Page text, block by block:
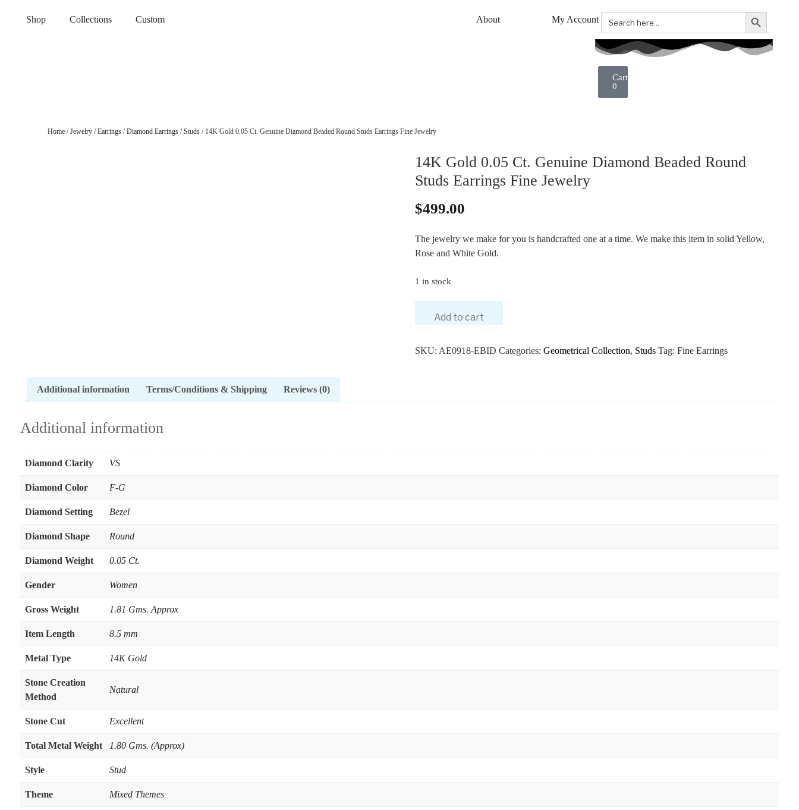
Shop Collections Custom About My Account Search
for:
Search Button
0
Home/Jewelry/Earrings/Diamond Earrings/Studs/ 14K Gold 0.05 Ct. Genuine Diamond Beaded Round Studs Earrings Fine Jewelry
14K Gold 0.05 Ct. Genuine Diamond Beaded Round
Studs Earrings Fine Jewelry
$499.00
The jewelry we make for you is handcrafted one at a time. We make this item in solid Yellow,
Rose and White Gold.
1 in stock
Add to cart
SKU: AE0918-EBID Categories: Geometrical Collection, Studs Tag: Fine Earrings
Additional information Terms/Conditions & Shipping Reviews (0)
Additional information
Diamond Clarity VS
Diamond Color F-G
Diamond Setting Bezel
Diamond Shape Round
Diamond Weight 0.05 Ct.
Gender Women
Gross Weight 1.81 Gms. Approx
Item Length 8.5 mm
Metal Type 14K Gold
Stone Creation
Method
Natural
Stone Cut Excellent
Total Metal Weight 1.80 Gms. (Approx)
Style Stud
Theme Mixed Themes